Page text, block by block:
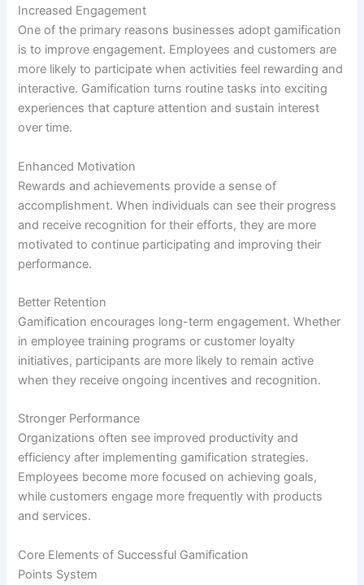
Increased Engagement
One of the primary reasons businesses adopt gamification
is to improve engagement. Employees and customers are
more likely to participate when activities feel rewarding and
interactive. Gamification turns routine tasks into exciting
experiences that capture attention and sustain interest
over time.
Enhanced Motivation
Rewards and achievements provide a sense of
accomplishment. When individuals can see their progress
and receive recognition for their efforts, they are more
motivated to continue participating and improving their
performance.
Better Retention
Gamification encourages long-term engagement. Whether
in employee training programs or customer loyalty
initiatives, participants are more likely to remain active
when they receive ongoing incentives and recognition.
Stronger Performance
Organizations often see improved productivity and
efficiency after implementing gamification strategies.
Employees become more focused on achieving goals,
while customers engage more frequently with products
and services.
Core Elements of Successful Gamification
Points System